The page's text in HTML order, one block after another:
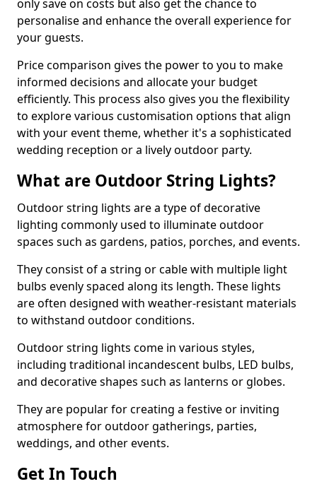
only save on costs but also get the chance to
personalise and enhance the overall experience for
your guests.
Price comparison gives the power to you to make
informed decisions and allocate your budget
efficiently. This process also gives you the flexibility
to explore various customisation options that align
with your event theme, whether it's a sophisticated
wedding reception or a lively outdoor party.
What are Outdoor String Lights?
Outdoor string lights are a type of decorative
lighting commonly used to illuminate outdoor
spaces such as gardens, patios, porches, and events.
They consist of a string or cable with multiple light
bulbs evenly spaced along its length. These lights
are often designed with weather-resistant materials
to withstand outdoor conditions.
Outdoor string lights come in various styles,
including traditional incandescent bulbs, LED bulbs,
and decorative shapes such as lanterns or globes.
They are popular for creating a festive or inviting
atmosphere for outdoor gatherings, parties,
weddings, and other events.
Get In Touch